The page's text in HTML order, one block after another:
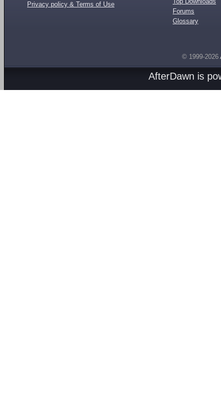
Privacy policy & Terms of Use
Forums
Glossary
© 1999-2026
AfterDawn is